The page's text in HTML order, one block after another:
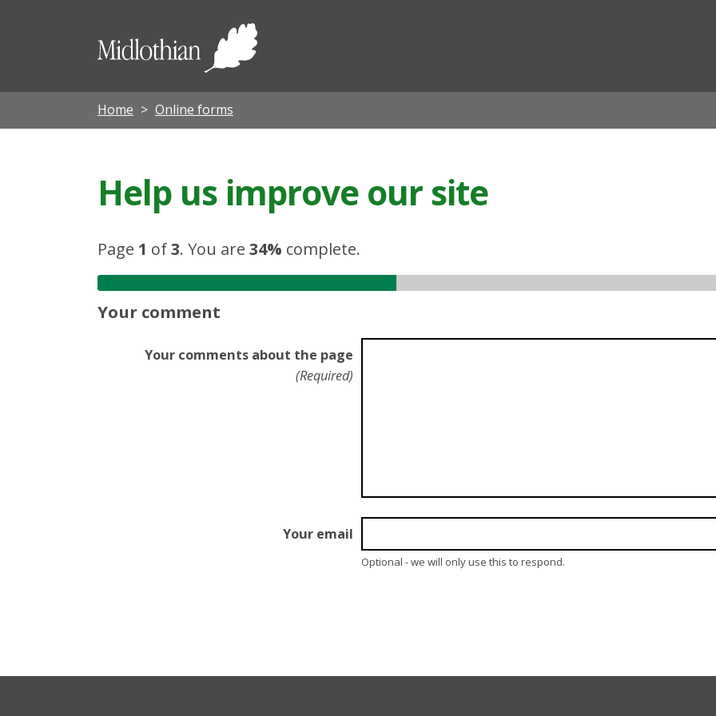
Midlothian
Home Online forms
Help us improve our site
Page 1 of3. You are 34% complete.
Your comment
Your comments about the page
(Required)
Your email
Optional - we will only use this to respond.